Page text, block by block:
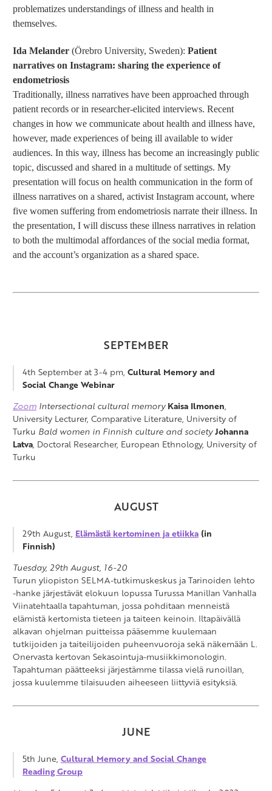
problematizes understandings of illness and health in
themselves.
Ida Melander (Örebro University, Sweden): Patient
narratives on Instagram: sharing the experience of
endometriosis
Traditionally, illness narratives have been approached through
patient records or in researcher-elicited interviews. Recent
changes in how we communicate about health and illness have,
however, made experiences of being ill available to wider
audiences. In this way, illness has become an increasingly public
topic, discussed and shared in a multitude of settings. My
presentation will focus on health communication in the form of
illness narratives on a shared, activist Instagram account, where
five women suffering from endometriosis narrate their illness. In
the presentation, I will discuss these illness narratives in relation
to both the multimodal affordances of the social media format,
and the account’s organization as a shared space.
SEPTEMBER
4th September at 3-4 pm, Cultural Memory and
Social Change Webinar
Zoom Intersectional cultural memory Kaisa Ilmonen,
University Lecturer, Comparative Literature, University of
Turku Bald women in Finnish culture and societyJohanna
Latva, Doctoral Researcher, European Ethnology, University of
Turku
AUGUST
29th August, Elämästä kertominen ja etiikka (in
Finnish)
Tuesday, 29th August, 16-20
Turun yliopiston SELMA-tutkimuskeskus ja Tarinoiden lehto
-hanke järjestävät elokuun lopussa Turussa Manillan Vanhalla
Viinatehtaalla tapahtuman, jossa pohditaan menneistä
elämistä kertomista tieteen ja taiteen keinoin. Iltapäivällä
alkavan ohjelman puitteissa pääsemme kuulemaan
tutkijoiden ja taiteilijoiden puheenvuoroja sekä näkemään L.
Onervasta kertovan Sekasointuja-musiikkimonologin.
Tapahtuman päätteeksi järjestämme tilassa vielä runoillan,
jossa kuulemme tilaisuuden aiheeseen liittyviä esityksiä.
JUNE
5th June, Cultural Memory and Social Change
Reading Group